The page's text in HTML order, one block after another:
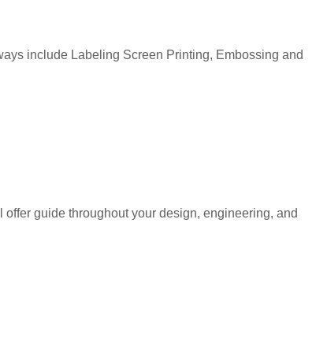
include Labeling Screen Printing, Embossing and
guide throughout your design, engineering, and